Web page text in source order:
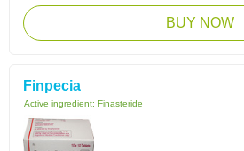
BUY NOW
Finpecia
Active ingredient: Finasteride